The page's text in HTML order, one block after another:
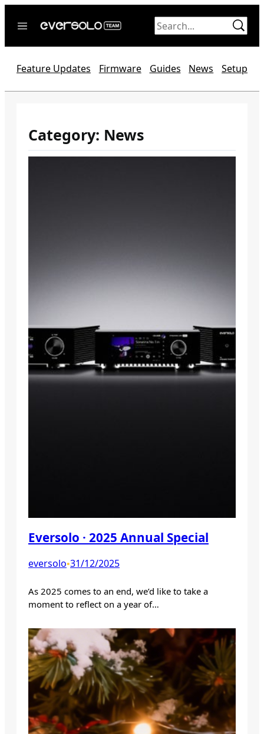
Forum
Official website
Feature Updates Firmware Guides News Setup
Category: News
Eversolo · 2025 Annual Special
eversolo•31/12/2025
As 2025 comes to an end, we’d like to take a
moment to reflect on a year of…